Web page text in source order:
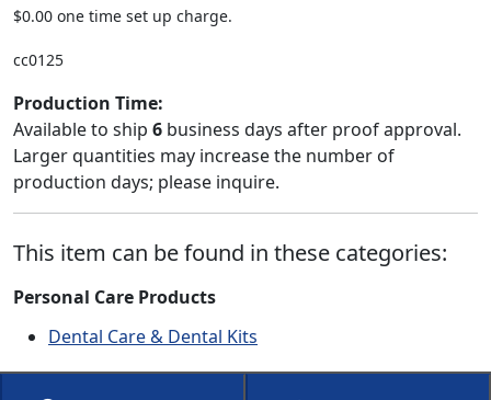
$0.00 one time set up charge.
cc0125
Production Time:
Available to ship 6 business days after proof approval.
Larger quantities may increase the number of
production days; please inquire.
This item can be found in these categories:
Personal Care Products
Dental Care & Dental Kits